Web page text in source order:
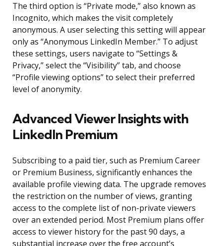
The third option is “Private mode,” also known as
Incognito, which makes the visit completely
anonymous. A user selecting this setting will appear
only as “Anonymous LinkedIn Member.” To adjust
these settings, users navigate to “Settings &
Privacy,” select the “Visibility” tab, and choose
“Profile viewing options” to select their preferred
level of anonymity.
Advanced Viewer Insights with
LinkedIn Premium
Subscribing to a paid tier, such as Premium Career
or Premium Business, significantly enhances the
available profile viewing data. The upgrade removes
the restriction on the number of views, granting
access to the complete list of non-private viewers
over an extended period. Most Premium plans offer
access to viewer history for the past 90 days, a
substantial increase over the free account’s